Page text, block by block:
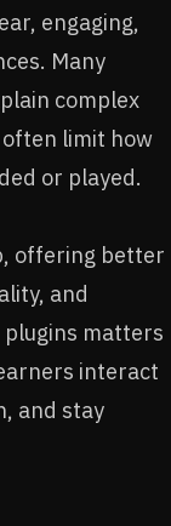
engaging,
Many
complex
often limit how
or played.
offering better
and
matters
interact
and stay